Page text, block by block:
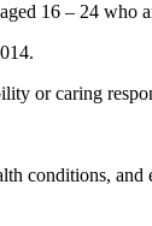
16 – 24 who
or caring
conditions, and